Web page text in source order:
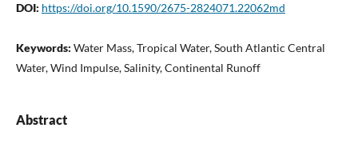
DOI: https://doi.org/10.1590/2675-2824071.22062md
Keywords: Water Mass, Tropical Water, South Atlantic Central
Water, Wind Impulse, Salinity, Continental Runoff
Abstract